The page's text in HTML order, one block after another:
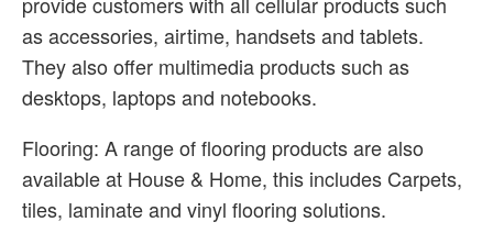
as accessories, airtime, handsets and tablets.
They also offer multimedia products such as
desktops, laptops and notebooks.
Flooring: A range of flooring products are also
available at House & Home, this includes Carpets,
tiles, laminate and vinyl flooring solutions.